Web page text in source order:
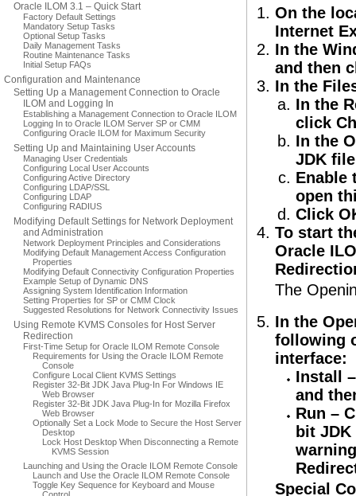
Oracle ILOM 3.1 – Quick Start
Factory Default Settings
Mandatory Setup Tasks
Optional Setup Tasks
Daily Management Tasks
Routine Maintenance Tasks
Initial Setup FAQs
Configuration and Maintenance
Setting Up a Management Connection to Oracle
ILOM and Logging In
Establishing a Management Connection to Oracle ILOM
Logging In to Oracle ILOM Server SP or CMM
Configuring Oracle ILOM for Maximum Security
Setting Up and Maintaining User Accounts
Managing User Credentials
Configuring Local User Accounts
Configuring Active Directory
Configuring LDAP/SSL
Configuring LDAP
Configuring RADIUS
Modifying Default Settings for Network Deployment
and Administration
Network Deployment Principles and Considerations
Modifying Default Management Access Configuration
Properties
Modifying Default Connectivity Configuration Properties
Example Setup of Dynamic DNS
Assigning System Identification Information
Setting Properties for SP or CMM Clock
Suggested Resolutions for Network Connectivity Issues
Using Remote KVMS Consoles for Host Server
Redirection
First-Time Setup for Oracle ILOM Remote Console
Requirements for Using the Oracle ILOM Remote
Console
Configure Local Client KVMS Settings
Register 32-Bit JDK Java Plug-In For Windows IE
Web Browser
Register 32-Bit JDK Java Plug-In for Mozilla Firefox
Web Browser
Optionally Set a Lock Mode to Secure the Host Server
Desktop
Lock Host Desktop When Disconnecting a Remote
KVMS Session
Launching and Using the Oracle ILOM Remote Console
Launch and Use the Oracle ILOM Remote Console
Toggle Key Sequence for Keyboard and Mouse
On the
Internet
In the
and then
In the
In the
click
In the
JDK
Enable
open
Click
To start
Oracle
The
In the
following
interface:
Install
and
Run –
bit
Special